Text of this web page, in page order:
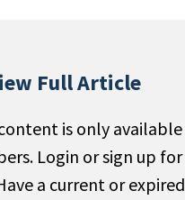
Full Article
is only
Login or sign up
a current or